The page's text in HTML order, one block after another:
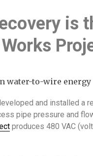
is
and installed a
pipe pressure and
produces 480 VAC